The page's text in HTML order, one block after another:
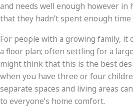
and needs well enough however in
that they hadn’t spent enough time
For people with a growing family, it
a floor plan; often settling for a
might think that this is the best
when you have three or four
separate spaces and living areas
to everyone’s home comfort.